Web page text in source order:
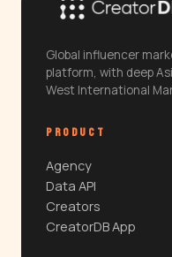
Global influencer
platform, with deep
West International
PRODUCT
Agency
Data API
Creators
CreatorDB App